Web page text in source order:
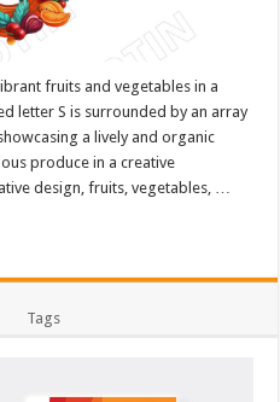
fruits and vegetables in a
letter S is surrounded by an array
a lively and organic
produce in a creative
design, fruits, vegetables, …
Tags